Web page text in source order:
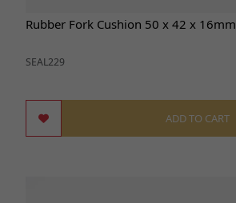
Rubber Fork Cushion 50 x 42 x 16mm
SEAL229
ADD TO CART